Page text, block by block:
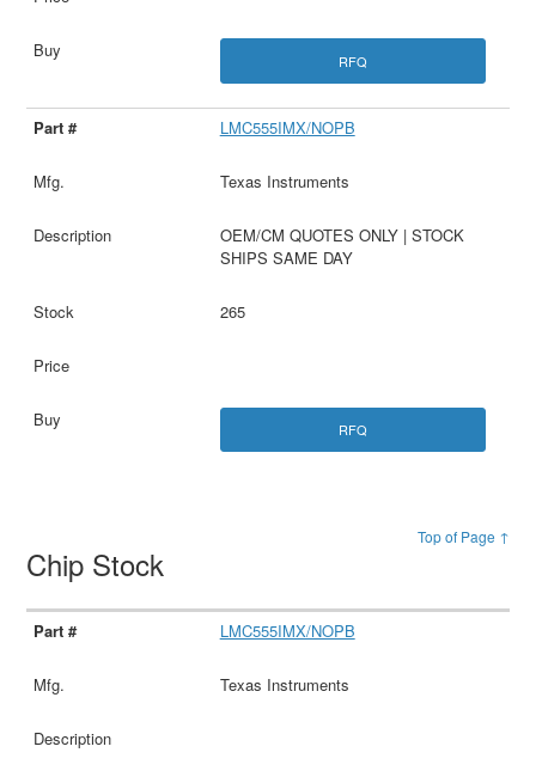
RFQ
LMC555IMX/NOPB
Texas Instruments
OEM/CM QUOTES ONLY | STOCK
SHIPS SAME DAY
265
RFQ
Top of Page ↑
Chip Stock
LMC555IMX/NOPB
Texas Instruments